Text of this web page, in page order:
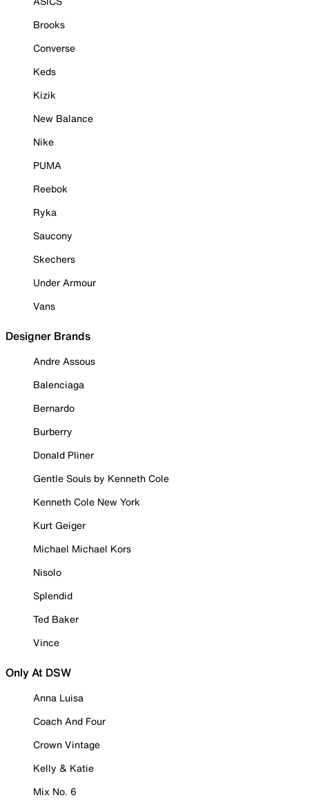
Brooks
Converse
Keds
Kizik
New Balance
Nike
PUMA
Reebok
Ryka
Saucony
Skechers
Under Armour
Vans
Designer Brands
Andre Assous
Balenciaga
Bernardo
Burberry
Donald Pliner
Gentle Souls by Kenneth Cole
Kenneth Cole New York
Kurt Geiger
Michael Michael Kors
Nisolo
Splendid
Ted Baker
Vince
Only At DSW
Anna Luisa
Coach And Four
Crown Vintage
Kelly & Katie
Mix No. 6